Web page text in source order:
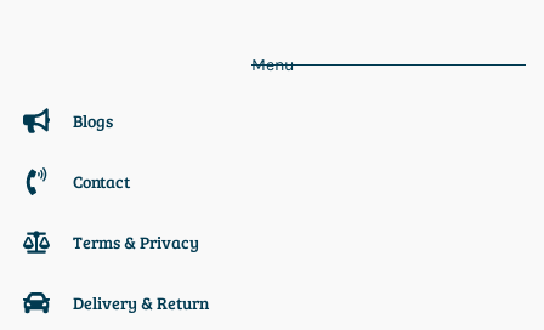
Menu
Blogs
Contact
Terms & Privacy
Delivery & Return